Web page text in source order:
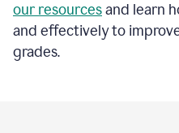
our resourcesand learn
and effectively to
grades.